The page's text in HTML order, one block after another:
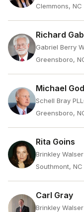
Clemmons, NC
Richard
Gabriel Berry
Greensboro,
Michael
Schell Bray
Greensboro,
Rita Goins
Brinkley
Southmont, NC
Carl Gray
Brinkley